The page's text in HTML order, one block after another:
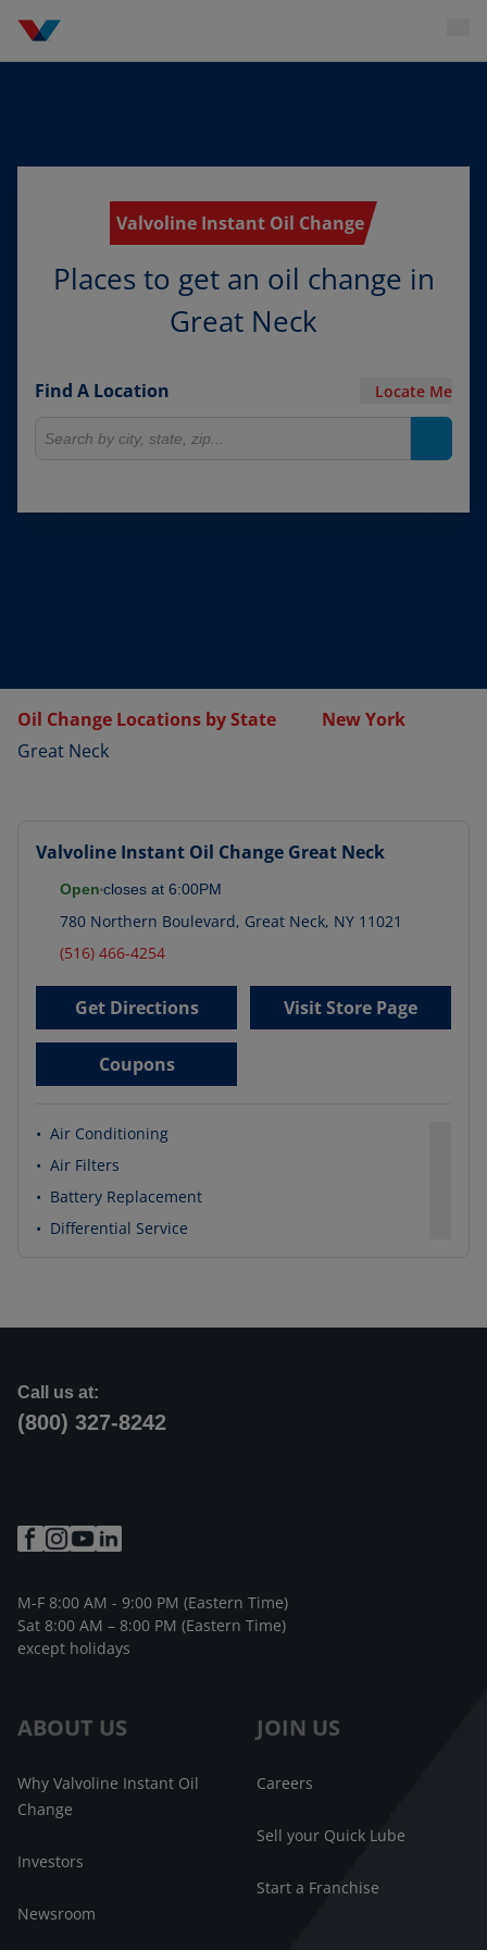
Valvoline Instant Oil Change
Places to get an oil change in
Great Neck
Find A Location Locate Me
Oil Change Locations by State
New York
Great Neck
Valvoline Instant Oil Change Great Neck
Open closes at 6:00PM
780 Northern Boulevard, Great Neck, NY 11021
(516) 466-4254
Get Directions Visit Store Page
Coupons
• Air Conditioning
• Air Filters
• Battery Replacement
• Differential Service
ABOUT US
Why Valvoline Instant Oil
Change
Investors
Newsroom
JOIN US
Careers
Sell your Quick Lube
Start a Franchise
Call us at:
(800) 327-8242
M-F 8:00 AM - 9:00 PM (Eastern Time)
Sat 8:00 AM – 8:00 PM (Eastern Time)
except holidays